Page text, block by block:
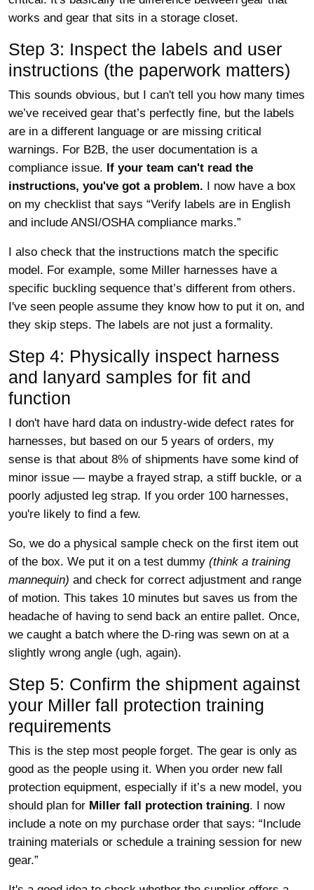
works and gear that sits in a storage closet.
Step 3: Inspect the labels and user
instructions (the paperwork matters)
This sounds obvious, but I can't tell you how many times
we’ve received gear that’s perfectly fine, but the labels
are in a different language or are missing critical
warnings. For B2B, the user documentation is a
compliance issue. If your team can't read the
instructions, you've got a problem. I now have a box
on my checklist that says “Verify labels are in English
and include ANSI/OSHA compliance marks.”
I also check that the instructions match the specific
model. For example, some Miller harnesses have a
specific buckling sequence that’s different from others.
I've seen people assume they know how to put it on, and
they skip steps. The labels are not just a formality.
Step 4: Physically inspect harness
and lanyard samples for fit and
function
I don't have hard data on industry-wide defect rates for
harnesses, but based on our 5 years of orders, my
sense is that about 8% of shipments have some kind of
minor issue — maybe a frayed strap, a stiff buckle, or a
poorly adjusted leg strap. If you order 100 harnesses,
you're likely to find a few.
So, we do a physical sample check on the first item out
of the box. We put it on a test dummy (think a training
mannequin) and check for correct adjustment and range
of motion. This takes 10 minutes but saves us from the
headache of having to send back an entire pallet. Once,
we caught a batch where the D-ring was sewn on at a
slightly wrong angle (ugh, again).
Step 5: Confirm the shipment against
your Miller fall protection training
requirements
This is the step most people forget. The gear is only as
good as the people using it. When you order new fall
protection equipment, especially if it’s a new model, you
should plan for Miller fall protection training. I now
include a note on my purchase order that says: “Include
training materials or schedule a training session for new
gear.”